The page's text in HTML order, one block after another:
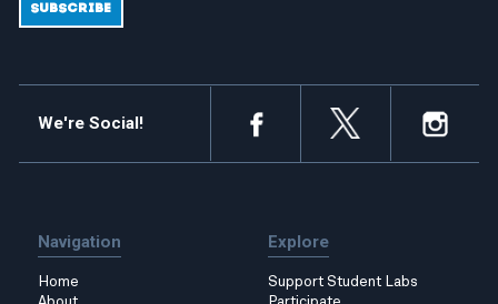
We're Social!
Navigation
Home
Explore
Support Student Labs